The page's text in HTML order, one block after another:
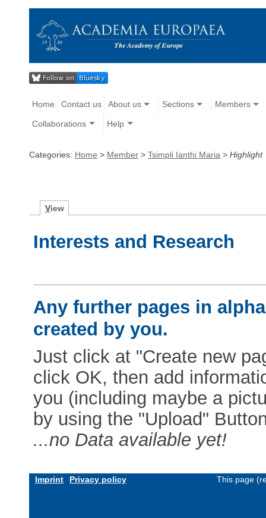
Home Contact us About us Sections Members
Collaborations Help
Categories: Home > Member > Tsimpli Ianthi Maria > Highlight
View
Interests and Research
Any further pages in
created by you.
Just click at "Create new
click OK, then add
you (including maybe a
by using the "Upload"
...no Data available yet!
Imprint Privacy policy This page